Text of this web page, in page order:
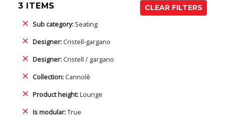
3 ITEMS
CLEAR FILTERS
Sub category: Seating
Designer:Cristell-gargano
Designer:Cristell / gargano
Collection:Cannolè
Product height:Lounge
Is modular:True